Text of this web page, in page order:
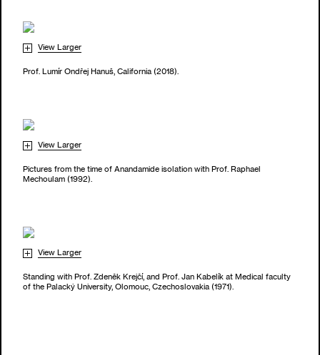
View Larger
Prof. Lumír Ondřej Hanuš, California (2018).
View Larger
Pictures from the time of Anandamide isolation with Prof. Raphael
Mechoulam (1992).
View Larger
Standing with Prof. Zdeněk Krejčí, and Prof. Jan Kabelík at Medical faculty
of the Palacký University, Olomouc, Czechoslovakia (1971).